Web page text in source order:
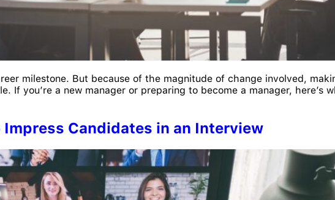
milestone. But because of the magnitude of change involved,
If you’re a new manager or preparing to become a manager, here’s
Impress Candidates in an Interview